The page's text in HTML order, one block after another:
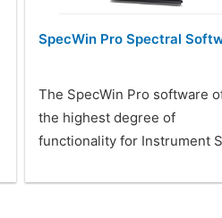
SpecWin Pro Spectral
The SpecWin Pro software
the highest degree of
functionality for Instrument